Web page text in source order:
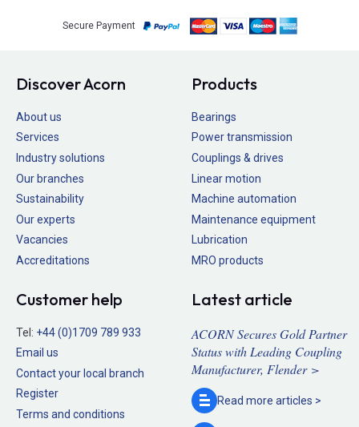
Secure Payment
Discover Acorn
About us
Services
Industry solutions
Our branches
Sustainability
Our experts
Vacancies
Accreditations
Products
Bearings
Power transmission
Couplings & drives
Linear motion
Machine automation
Maintenance equipment
Lubrication
MRO products
Customer help
Tel: +44 (0)1709 789 933
Email us
Contact your local branch
Register
Terms and conditions
Latest article
ACORN Secures Gold Partner
Status with Leading Coupling
Manufacturer, Flender >
Read more articles >